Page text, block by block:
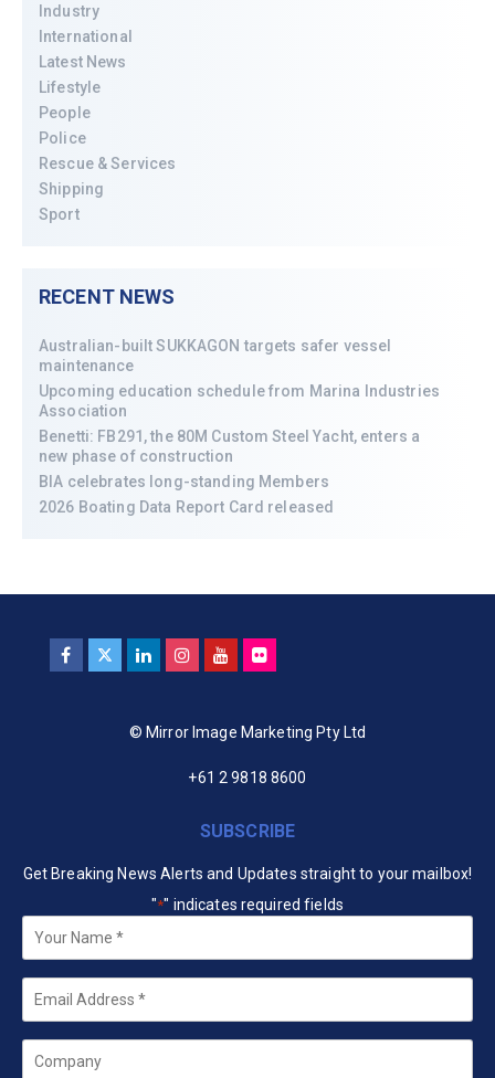
Industry
International
Latest News
Lifestyle
People
Police
Rescue & Services
Shipping
Sport
RECENT NEWS
Australian-built SUKKAGON targets safer vessel
maintenance
Upcoming education schedule from Marina Industries
Association
Benetti: FB291, the 80M Custom Steel Yacht, enters a
new phase of construction
BIA celebrates long-standing Members
2026 Boating Data Report Card released
© Mirror Image Marketing Pty Ltd
+61 2 9818 8600
SUBSCRIBE
Get Breaking News Alerts and Updates straight to your mailbox!
"*" indicates required fields
Your
*
Email
Company